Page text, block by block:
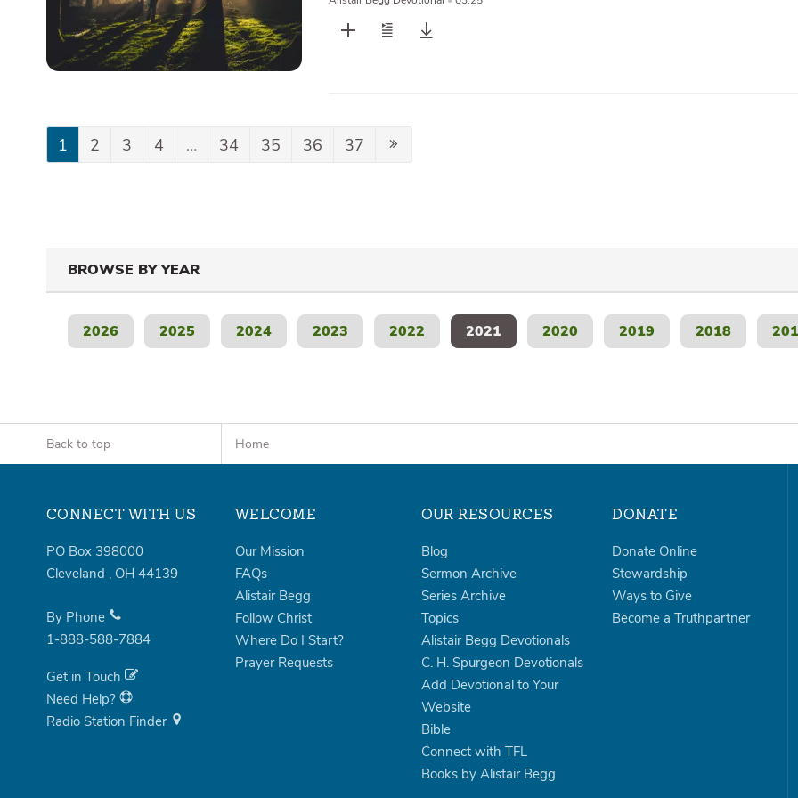
1 2 3 4 … 34 35 36 37
BROWSE BY YEAR
2026 2025 2024 2023 2022 2021 2020 2019 2018
Back to top Home
CONNECT WITH US
PO Box 398000
Cleveland , OH 44139
By Phone
1-888-588-7884
Get in Touch
Need Help?
Radio Station Finder
WELCOME
Our Mission
FAQs
Alistair Begg
Follow Christ
Where Do I Start?
Prayer Requests
OUR RESOURCES
Blog
Sermon Archive
Series Archive
Topics
Alistair Begg Devotionals
C. H. Spurgeon Devotionals
Add Devotional to Your
Website
Bible
Connect with TFL
Books by Alistair Begg
DONATE
Donate Online
Stewardship
Ways to Give
Become a Truthpartner